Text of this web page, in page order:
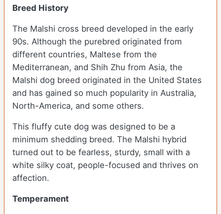
Breed History
The Malshi cross breed developed in the early
90s. Although the purebred originated from
different countries, Maltese from the
Mediterranean, and Shih Zhu from Asia, the
Malshi dog breed originated in the United States
and has gained so much popularity in Australia,
North-America, and some others.
This fluffy cute dog was designed to be a
minimum shedding breed. The Malshi hybrid
turned out to be fearless, sturdy, small with a
white silky coat, people-focused and thrives on
affection.
Temperament